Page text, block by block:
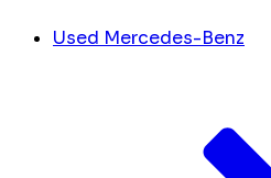
Used Mercedes-Benz